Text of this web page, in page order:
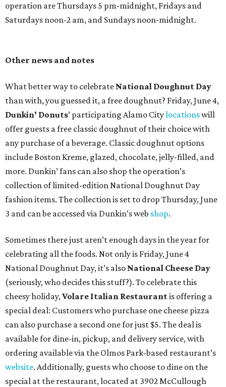
operation are Thursdays 5 pm-midnight, Fridays and
Saturdays noon-2 am, and Sundays noon-midnight.
Other news and notes
What better way to celebrate National Doughnut Day
than with, you guessed it, a free doughnut? Friday, June 4,
Dunkin’ Donuts’ participating Alamo Citylocationswill
offer guests a free classic doughnut of their choice with
any purchase of a beverage. Classic doughnut options
include Boston Kreme, glazed, chocolate, jelly-filled, and
more. Dunkin’ fans can also shop the operation’s
collection of limited-edition National Doughnut Day
fashion items. The collection is set to drop Thursday, June
3 and can be accessed via Dunkin’s web shop.
Sometimes there just aren’t enough days in the year for
celebrating all the foods. Not only is Friday, June 4
National Doughnut Day, it’s also National Cheese Day
(seriously, who decides this stuff?). To celebrate this
cheesy holiday,Volare Italian Restaurantis offering a
special deal: Customers who purchase one cheese pizza
can also purchase a second one for just $5. The deal is
available for dine-in, pickup, and delivery service, with
ordering available via the Olmos Park-based restaurant’s
website. Additionally, guests who choose to dine on the
special at the restaurant, located at 3902 McCullough